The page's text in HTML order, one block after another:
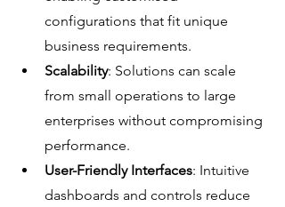
configurations that fit unique
business requirements.
Scalability: Solutions can scale
from small operations to large
enterprises without compromising
performance.
User-Friendly Interfaces: Intuitive
dashboards and controls reduce